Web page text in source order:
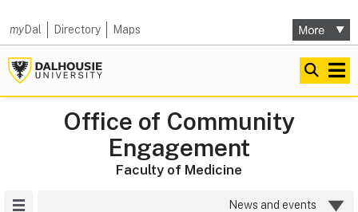
myDal Directory Maps
Office of Community
Engagement
Faculty of Medicine
News and events